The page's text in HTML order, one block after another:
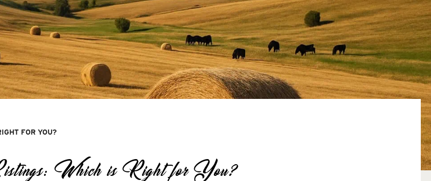
FOR YOU?
Which is Right for You?